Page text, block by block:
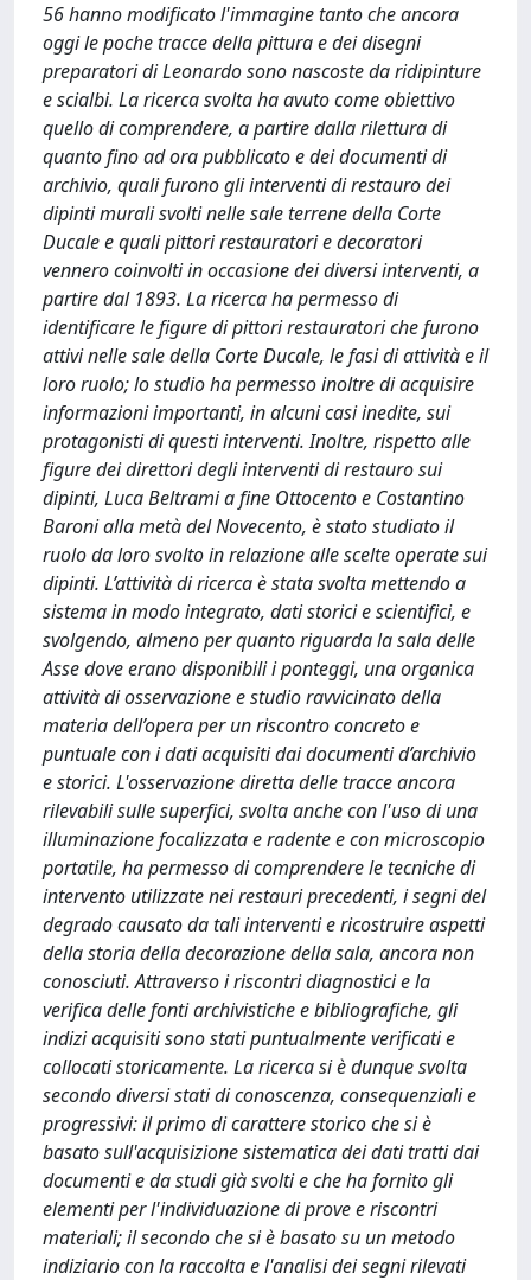
56 hanno modificato l'immagine tanto che ancora
oggi le poche tracce della pittura e dei disegni
preparatori di Leonardo sono nascoste da ridipinture
e scialbi. La ricerca svolta ha avuto come obiettivo
quello di comprendere, a partire dalla rilettura di
quanto fino ad ora pubblicato e dei documenti di
archivio, quali furono gli interventi di restauro dei
dipinti murali svolti nelle sale terrene della Corte
Ducale e quali pittori restauratori e decoratori
vennero coinvolti in occasione dei diversi interventi, a
partire dal 1893. La ricerca ha permesso di
identificare le figure di pittori restauratori che furono
attivi nelle sale della Corte Ducale, le fasi di attività e il
loro ruolo; lo studio ha permesso inoltre di acquisire
informazioni importanti, in alcuni casi inedite, sui
protagonisti di questi interventi. Inoltre, rispetto alle
figure dei direttori degli interventi di restauro sui
dipinti, Luca Beltrami a fine Ottocento e Costantino
Baroni alla metà del Novecento, è stato studiato il
ruolo da loro svolto in relazione alle scelte operate sui
dipinti. L’attività di ricerca è stata svolta mettendo a
sistema in modo integrato, dati storici e scientifici, e
svolgendo, almeno per quanto riguarda la sala delle
Asse dove erano disponibili i ponteggi, una organica
attività di osservazione e studio ravvicinato della
materia dell’opera per un riscontro concreto e
puntuale con i dati acquisiti dai documenti d’archivio
e storici. L'osservazione diretta delle tracce ancora
rilevabili sulle superfici, svolta anche con l'uso di una
illuminazione focalizzata e radente e con microscopio
portatile, ha permesso di comprendere le tecniche di
intervento utilizzate nei restauri precedenti, i segni del
degrado causato da tali interventi e ricostruire aspetti
della storia della decorazione della sala, ancora non
conosciuti. Attraverso i riscontri diagnostici e la
verifica delle fonti archivistiche e bibliografiche, gli
indizi acquisiti sono stati puntualmente verificati e
collocati storicamente. La ricerca si è dunque svolta
secondo diversi stati di conoscenza, consequenziali e
progressivi: il primo di carattere storico che si è
basato sull'acquisizione sistematica dei dati tratti dai
documenti e da studi già svolti e che ha fornito gli
elementi per l'individuazione di prove e riscontri
materiali; il secondo che si è basato su un metodo
indiziario con la raccolta e l'analisi dei segni rilevati